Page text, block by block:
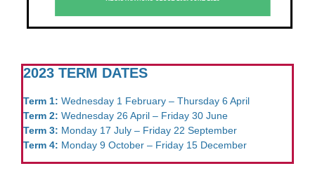
2023 TERM DATES
Term 1: Wednesday 1 February – Thursday 6 April
Term 2: Wednesday 26 April – Friday 30 June
Term 3: Monday 17 July – Friday 22 September
Term 4: Monday 9 October – Friday 15 December